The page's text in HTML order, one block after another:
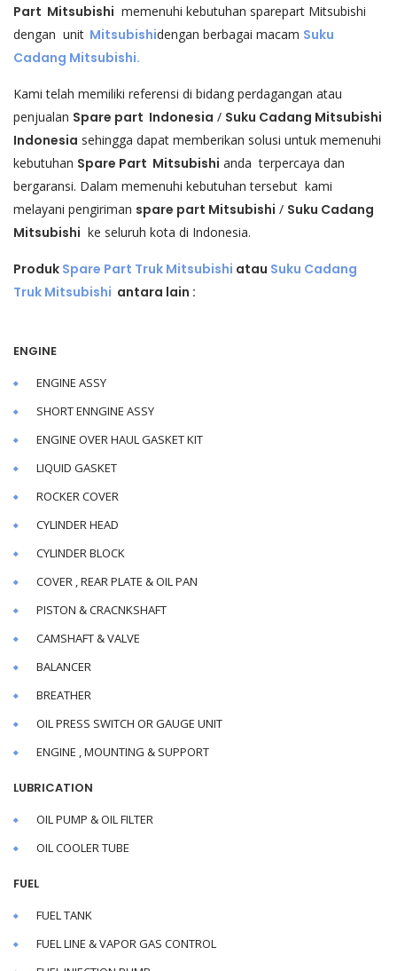
Part Mitsubishi memenuhi kebutuhan sparepart Mitsubishi
dengan unit Mitsubishidengan berbagai macam Suku
Cadang Mitsubishi.
Kami telah memiliki referensi di bidang perdagangan atau
penjualan Spare part Indonesia / Suku Cadang Mitsubishi
Indonesia sehingga dapat memberikan solusi untuk memenuhi
kebutuhan Spare Part Mitsubishi anda terpercaya dan
bergaransi. Dalam memenuhi kebutuhan tersebut kami
melayani pengiriman spare part Mitsubishi / Suku Cadang
Mitsubishi ke seluruh kota di Indonesia.
Produk Spare Part Truk Mitsubishi atau Suku Cadang
Truk Mitsubishi antara lain :
ENGINE
ENGINE ASSY
SHORT ENNGINE ASSY
ENGINE OVER HAUL GASKET KIT
LIQUID GASKET
ROCKER COVER
CYLINDER HEAD
CYLINDER BLOCK
COVER , REAR PLATE & OIL PAN
PISTON & CRACNKSHAFT
CAMSHAFT & VALVE
BALANCER
BREATHER
OIL PRESS SWITCH OR GAUGE UNIT
ENGINE , MOUNTING & SUPPORT
LUBRICATION
OIL PUMP & OIL FILTER
OIL COOLER TUBE
FUEL
FUEL TANK
FUEL LINE & VAPOR GAS CONTROL